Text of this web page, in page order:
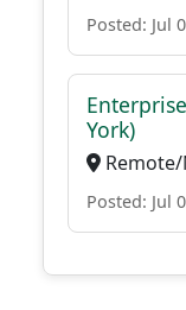
Posted: Jul
York)
Posted: Jul